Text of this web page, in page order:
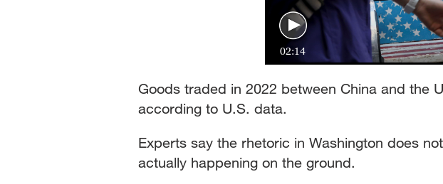
02:14
Goods traded in 2022 between China and the
according to U.S. data.
Experts say the rhetoric in Washington does
actually happening on the ground.